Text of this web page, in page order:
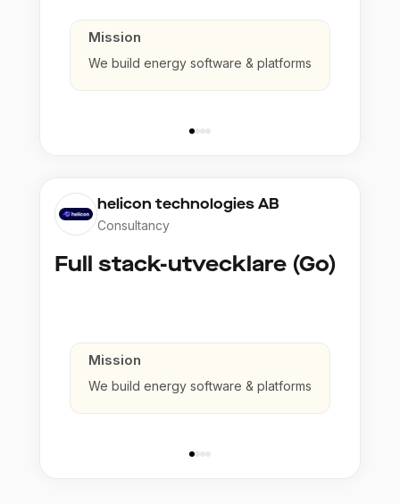
Mission
We build energy software & platforms
helicon technologies AB
Consultancy
Full stack-utvecklare (Go)
Mission
We build energy software & platforms